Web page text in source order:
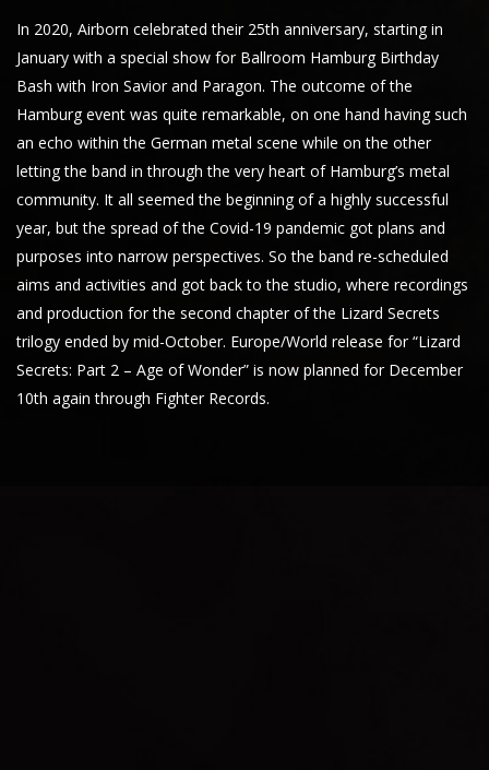
In 2020, Airborn celebrated their 25th anniversary, starting in
January with a special show for Ballroom Hamburg Birthday
Bash with Iron Savior and Paragon. The outcome of the
Hamburg event was quite remarkable, on one hand having such
an echo within the German metal scene while on the other
letting the band in through the very heart of Hamburg’s metal
community. It all seemed the beginning of a highly successful
year, but the spread of the Covid-19 pandemic got plans and
purposes into narrow perspectives. So the band re-scheduled
aims and activities and got back to the studio, where recordings
and production for the second chapter of the Lizard Secrets
trilogy ended by mid-October. Europe/World release for “Lizard
Secrets: Part 2 – Age of Wonder” is now planned for December
10th again through Fighter Records.